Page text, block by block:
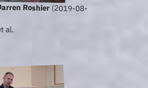
Roshier(2019-08-
al.